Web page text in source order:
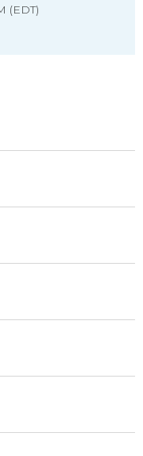
(EDT)